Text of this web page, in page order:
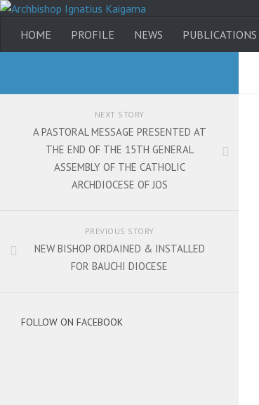
HOME PROFILE NEWS PUBLICATIONS
NEXT STORY
A PASTORAL MESSAGE PRESENTED AT
THE END OF THE 15TH GENERAL
ASSEMBLY OF THE CATHOLIC
ARCHDIOCESE OF JOS
PREVIOUS STORY
NEW BISHOP ORDAINED & INSTALLED
FOR BAUCHI DIOCESE
FOLLOW ON FACEBOOK